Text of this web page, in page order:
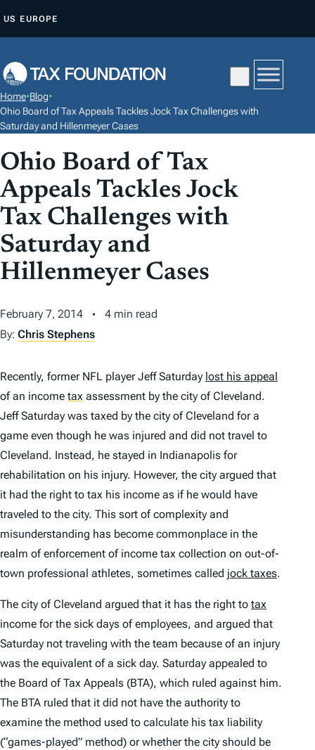
P
O
C
N
T
E
N
T
US EUROPE
Home•Blog•
Ohio Board of Tax Appeals Tackles Jock Tax Challenges with
Saturday and Hillenmeyer Cases
Ohio Board of Tax
Appeals Tackles Jock
Tax Challenges with
Saturday and
Hillenmeyer Cases
February 7, 2014
4 min read
By: Chris Stephens
Recently, former NFL player Jeff Saturday lost his appeal
of an income tax assessment by the city of Cleveland.
Jeff Saturday was taxed by the city of Cleveland for a
game even though he was injured and did not travel to
Cleveland. Instead, he stayed in Indianapolis for
rehabilitation on his injury. However, the city argued that
it had the right to tax his income as if he would have
traveled to the city. This sort of complexity and
misunderstanding has become commonplace in the
realm of enforcement of income tax collection on out-of-
town professional athletes, sometimes called jock taxes.
The city of Cleveland argued that it has the right to tax
income for the sick days of employees, and argued that
Saturday not traveling with the team because of an injury
was the equivalent of a sick day. Saturday appealed to
the Board of Tax Appeals (BTA), which ruled against him.
The BTA ruled that it did not have the authority to
examine the method used to calculate his tax liability
(“games-played” method) or whether the city should be